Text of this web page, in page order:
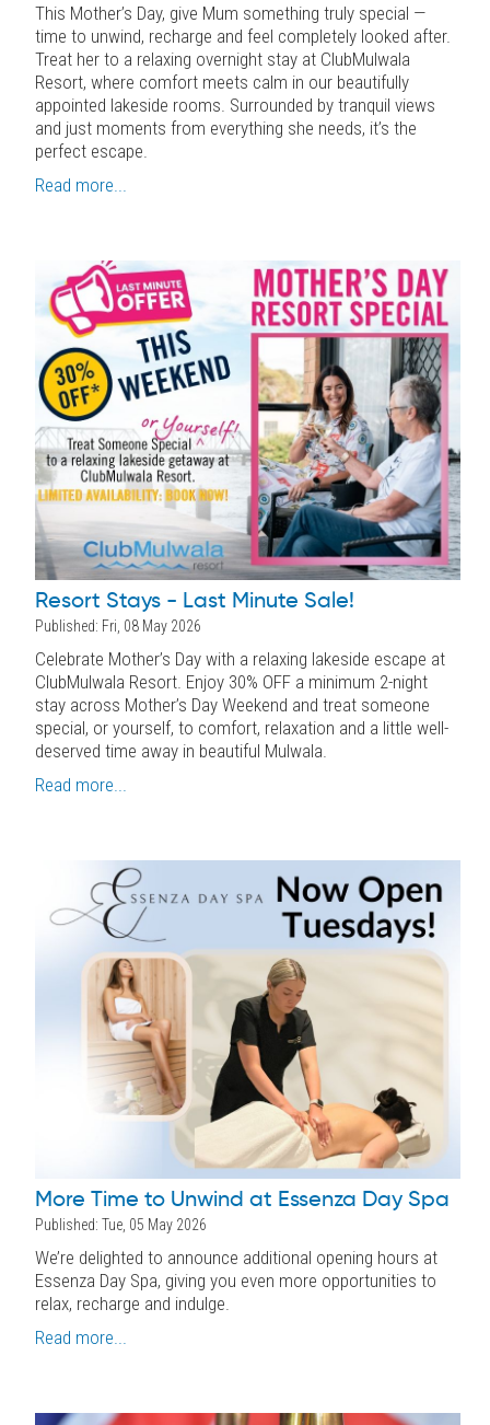
This Mother’s Day, give Mum something truly special —
time to unwind, recharge and feel completely looked after.
Treat her to a relaxing overnight stay at ClubMulwala
Resort, where comfort meets calm in our beautifully
appointed lakeside rooms. Surrounded by tranquil views
and just moments from everything she needs, it’s the
perfect escape.
Read more...
Resort Stays - Last Minute Sale!
Published: Fri, 08 May 2026
Celebrate Mother’s Day with a relaxing lakeside escape at
ClubMulwala Resort. Enjoy 30% OFF a minimum 2-night
stay across Mother’s Day Weekend and treat someone
special, or yourself, to comfort, relaxation and a little well-
deserved time away in beautiful Mulwala.
Read more...
More Time to Unwind at Essenza Day Spa
Published: Tue, 05 May 2026
We’re delighted to announce additional opening hours at
Essenza Day Spa, giving you even more opportunities to
relax, recharge and indulge.
Read more...